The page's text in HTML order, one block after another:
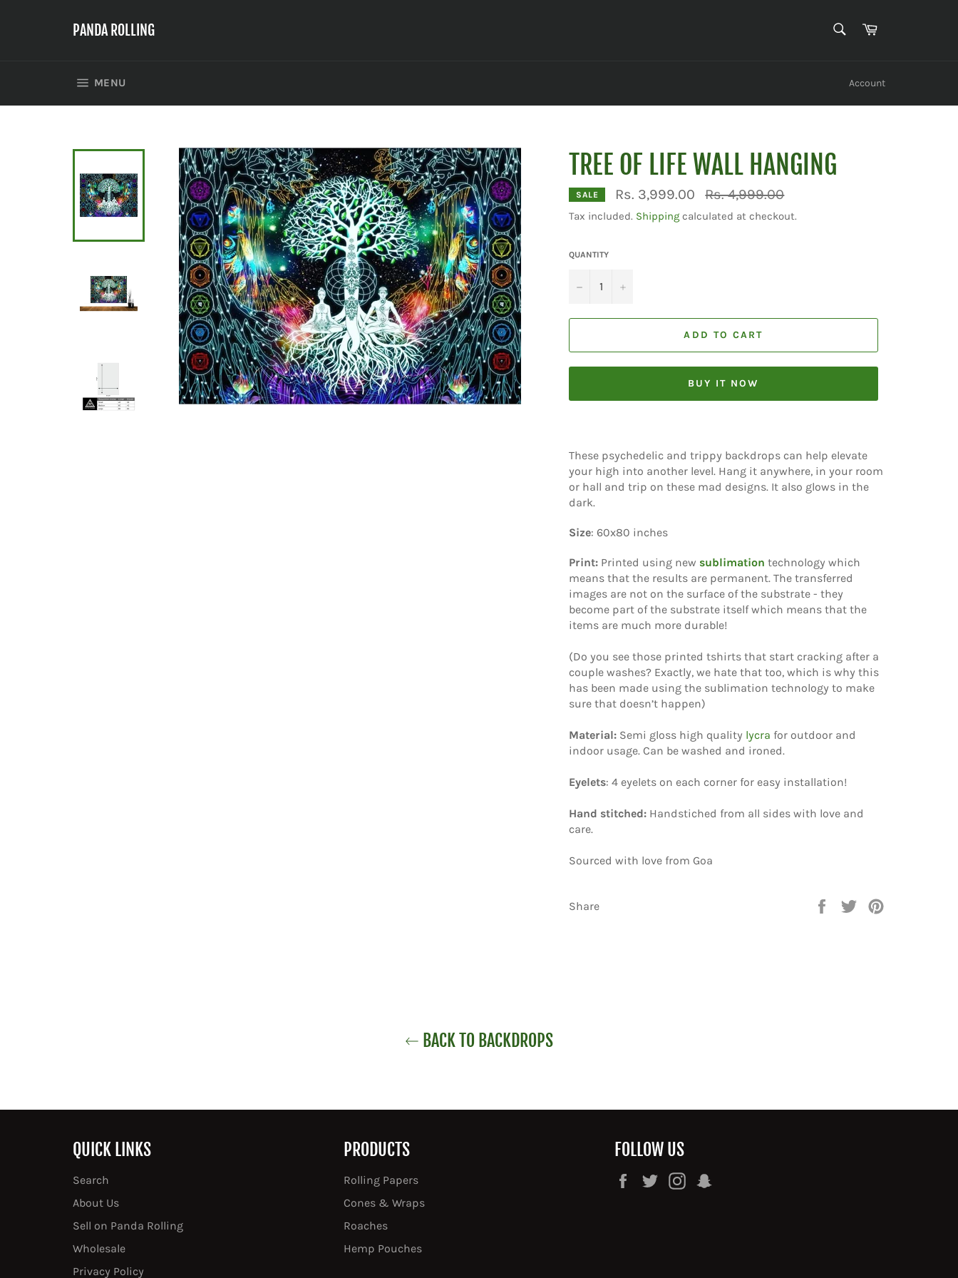
PANDA ROLLING Cart
MENU Account
TREE OF LIFE WALL HANGING
SALE Rs. 3,999.00
Regular
price
Rs. 4,999.00
Tax included. Shipping calculated at checkout.
QUANTITY
− +
ADD TO CART
BUY IT NOW
These psychedelic and trippy backdrops can help elevate
your high into another level. Hang it anywhere, in your room
or hall and trip on these mad designs. It also glows in the
dark.
Size: 60x80 inches
Print: Printed using new sublimation technology which
means that the results are permanent. The transferred
images are not on the surface of the substrate - they
become part of the substrate itself which means that the
items are much more durable!
(Do you see those printed tshirts that start cracking after a
couple washes? Exactly, we hate that too, which is why this
has been made using the sublimation technology to make
sure that doesn’t happen)
Material: Semi gloss high quality lycra for outdoor and
indoor usage. Can be washed and ironed.
Eyelets: 4 eyelets on each corner for easy installation!
Hand stitched: Handstiched from all sides with love and
care.
Sourced with love from Goa
Share
Share
Tweet
BACK TO BACKDROPS
QUICK LINKS
Search
About Us
Sell on Panda Rolling
Wholesale
Privacy Policy
PRODUCTS
Rolling Papers
Cones & Wraps
Roaches
Hemp Pouches
FOLLOW US
FacebookTwitterInstagram